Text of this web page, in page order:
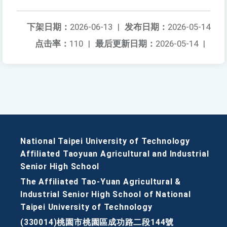
发布日期： 2026-05-14
下架日期： 2026-06-13 |
最后更新日期： 2026-05-14 |
点击率： 110 |
National Taipei University of Technology
Affiliated Taoyuan Agricultural and Industrial
Senior High School
The Affiliated Tao-Yuan Agricultural &
Industrial Senior High School of National
Taipei University of Technology
(330014)桃園市桃園區成功路二段144號